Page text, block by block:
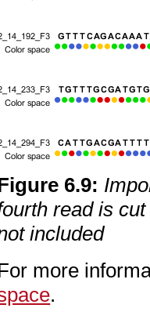
6.9:
read is
included
more
.